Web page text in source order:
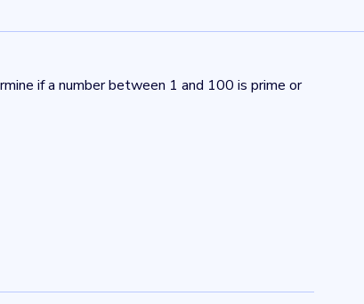
if a number between 1 and 100 is prime or